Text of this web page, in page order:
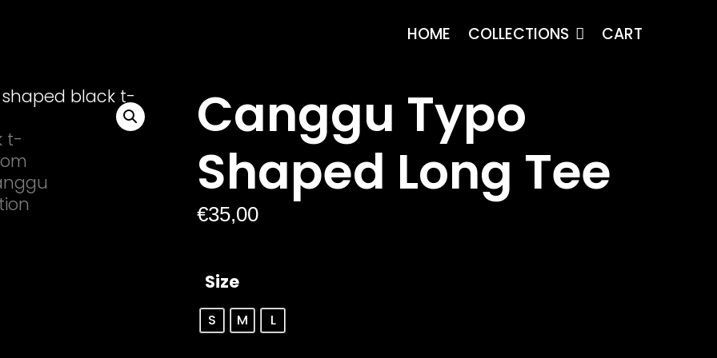
HOME COLLECTIONS CART
Canggu Typo
Shaped Long Tee
€35,00
Size
S M L